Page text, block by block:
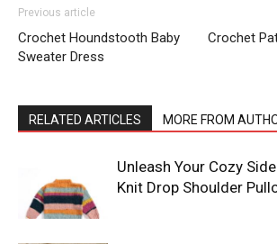
Previous article
Crochet Houndstooth Baby
Sweater Dress
Crochet
RELATED ARTICLES MORE FROM
Unleash Your Cozy
Knit Drop Shoulder